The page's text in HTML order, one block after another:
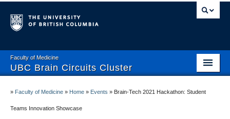
Faculty of Medicine
UBC Brain Circuits Cluster
Who We Are
» Faculty of Medicine » Home » Events » Brain-Tech 2021 Hackathon: Student
Teams Innovation Showcase